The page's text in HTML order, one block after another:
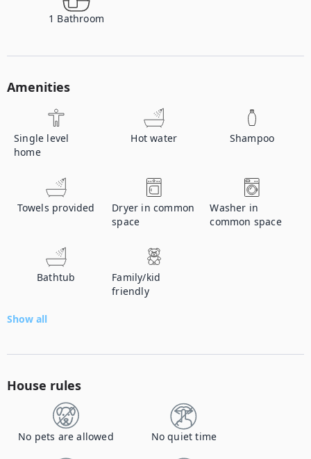
1 Bathroom
Amenities
Single level
home
Hot water Shampoo
Towels provided
Dryer in common
space
Washer in
common space
Bathtub
Family/kid
friendly
Show all
House rules
No pets are allowed No quiet time